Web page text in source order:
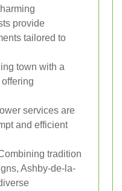
provide
tailored to
town with a
services are
and efficient
tradition
Ashby-de-la-